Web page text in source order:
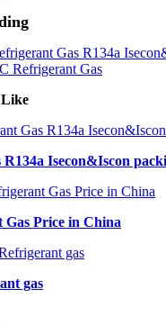
Gas R134a
Refrigerant Gas
Isecon&Iscon
Gas Price in China
gas